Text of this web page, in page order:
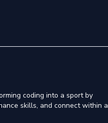
coding into a sport by
skills, and connect within a